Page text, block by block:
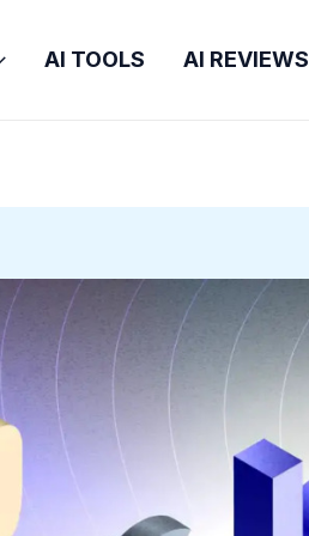
AI TOOLS AI REVIEWS